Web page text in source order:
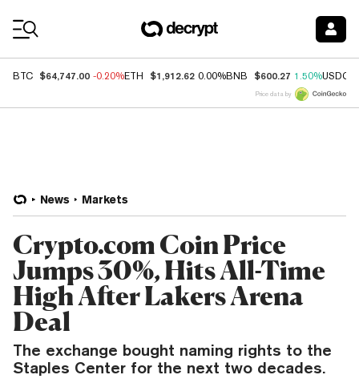
BTC $64,747.00 -0.20%ETH $1,912.62 0.00%BNB $600.27 1.50%USDC
Price data by
News Markets
Crypto.com Coin Price
Jumps 30%, Hits All-Time
High After Lakers Arena
Deal
The exchange bought naming rights to the
Staples Center for the next two decades.